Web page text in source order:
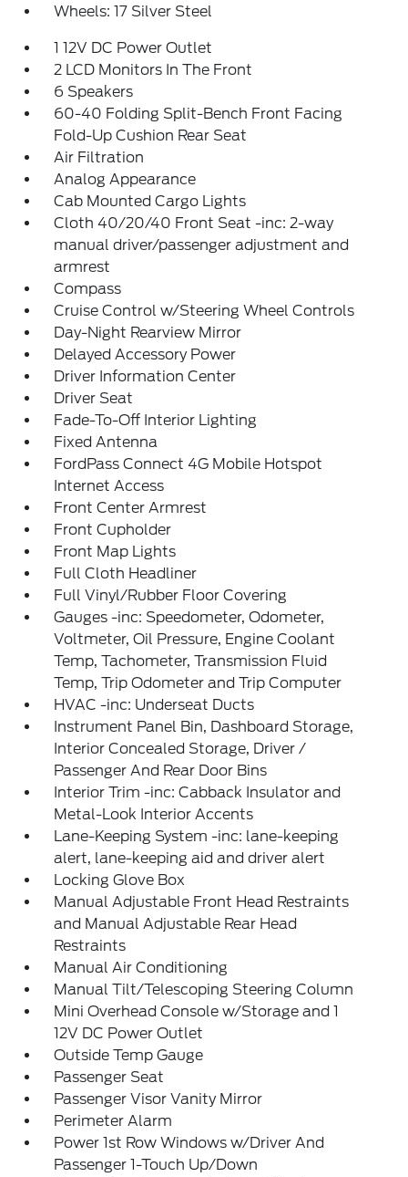
Wheels: 17 Silver Steel
1 12V DC Power Outlet
2 LCD Monitors In The Front
6 Speakers
60-40 Folding Split-Bench Front Facing
Fold-Up Cushion Rear Seat
Air Filtration
Analog Appearance
Cab Mounted Cargo Lights
Cloth 40/20/40 Front Seat -inc: 2-way
manual driver/passenger adjustment and
armrest
Compass
Cruise Control w/Steering Wheel Controls
Day-Night Rearview Mirror
Delayed Accessory Power
Driver Information Center
Driver Seat
Fade-To-Off Interior Lighting
Fixed Antenna
FordPass Connect 4G Mobile Hotspot
Internet Access
Front Center Armrest
Front Cupholder
Front Map Lights
Full Cloth Headliner
Full Vinyl/Rubber Floor Covering
Gauges -inc: Speedometer, Odometer,
Voltmeter, Oil Pressure, Engine Coolant
Temp, Tachometer, Transmission Fluid
Temp, Trip Odometer and Trip Computer
HVAC -inc: Underseat Ducts
Instrument Panel Bin, Dashboard Storage,
Interior Concealed Storage, Driver /
Passenger And Rear Door Bins
Interior Trim -inc: Cabback Insulator and
Metal-Look Interior Accents
Lane-Keeping System -inc: lane-keeping
alert, lane-keeping aid and driver alert
Locking Glove Box
Manual Adjustable Front Head Restraints
and Manual Adjustable Rear Head
Restraints
Manual Air Conditioning
Manual Tilt/Telescoping Steering Column
Mini Overhead Console w/Storage and 1
12V DC Power Outlet
Outside Temp Gauge
Passenger Seat
Passenger Visor Vanity Mirror
Perimeter Alarm
Power 1st Row Windows w/Driver And
Passenger 1-Touch Up/Down